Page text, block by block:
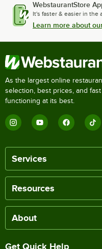
WebstaurantStore
It's faster & easier in the
Learn more about
As the largest online
selection, best prices, and
functioning at its best.
Services
Resources
About
Get Quick Help